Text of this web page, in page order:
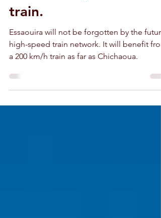
Essaouira by a 200 km/h
train.
Essaouira will not be forgotten by the future
high-speed train network. It will benefit
a 200 km/h train as far as Chichaoua.